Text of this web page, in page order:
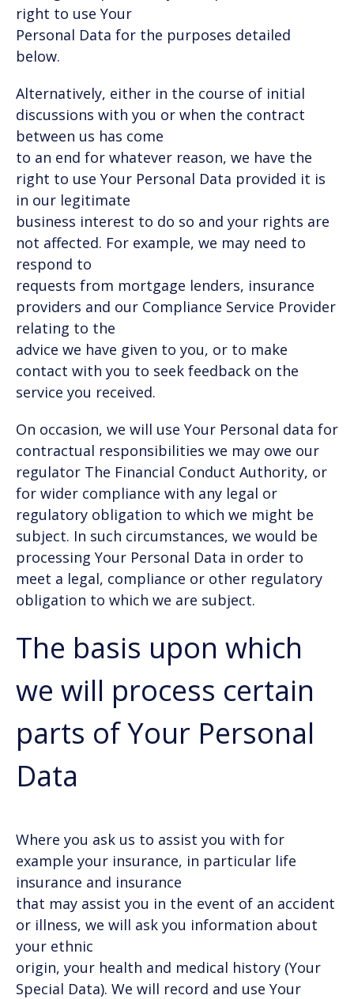
right to use Your
Personal Data for the purposes detailed
below.
Alternatively, either in the course of initial
discussions with you or when the contract
between us has come
to an end for whatever reason, we have the
right to use Your Personal Data provided it is
in our legitimate
business interest to do so and your rights are
not affected. For example, we may need to
respond to
requests from mortgage lenders, insurance
providers and our Compliance Service Provider
relating to the
advice we have given to you, or to make
contact with you to seek feedback on the
service you received.
On occasion, we will use Your Personal data for
contractual responsibilities we may owe our
regulator The Financial Conduct Authority, or
for wider compliance with any legal or
regulatory obligation to which we might be
subject. In such circumstances, we would be
processing Your Personal Data in order to
meet a legal, compliance or other regulatory
obligation to which we are subject.
The basis upon which
we will process certain
parts of Your Personal
Data
Where you ask us to assist you with for
example your insurance, in particular life
insurance and insurance
that may assist you in the event of an accident
or illness, we will ask you information about
your ethnic
origin, your health and medical history (Your
Special Data). We will record and use Your